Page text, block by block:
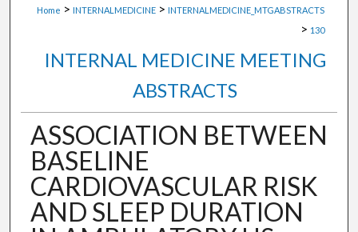
Home > INTERNALMEDICINE > INTERNALMEDICINE_MTGABSTRACTS
> 130
INTERNAL MEDICINE MEETING
ABSTRACTS
ASSOCIATION BETWEEN
BASELINE
CARDIOVASCULAR RISK
AND SLEEP DURATION